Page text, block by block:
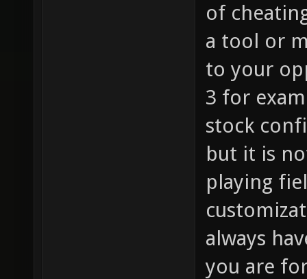
of
a tool or
to your
3 for
stock
but it is
playing
always
you are